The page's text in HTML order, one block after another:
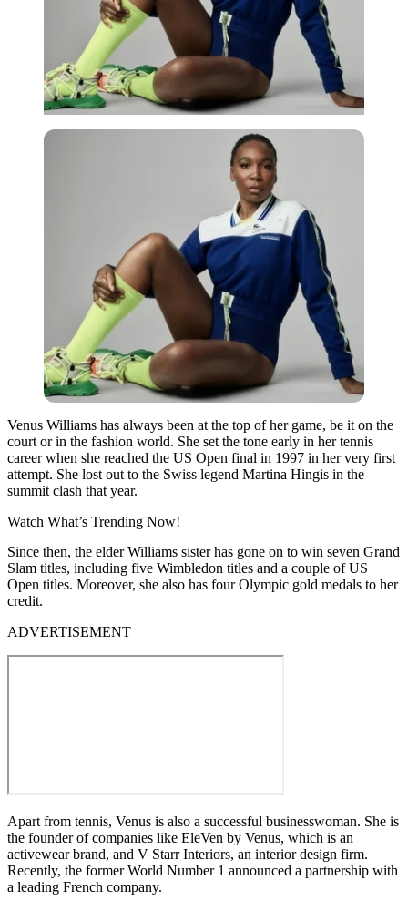
Venus Williams has always been at the top of her game, be it on the
court or in the fashion world. She set the tone early in her tennis
career when she reached the US Open final in 1997 in her very first
attempt. She lost out to the Swiss legend Martina Hingis in the
summit clash that year.
Watch What’s Trending Now!
Since then, the elder Williams sister has gone on to win seven Grand
Slam titles, including five Wimbledon titles and a couple of US
Open titles. Moreover, she also has four Olympic gold medals to her
credit.
ADVERTISEMENT
Apart from tennis, Venus is also a successful businesswoman. She is
the founder of companies like EleVen by Venus, which is an
activewear brand, and V Starr Interiors, an interior design firm.
Recently, the former World Number 1 announced a partnership with
a leading French company.